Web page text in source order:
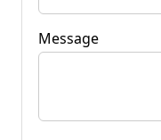
Message